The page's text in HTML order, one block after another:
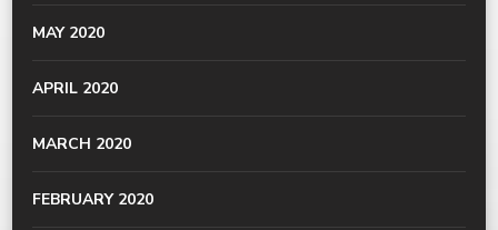
MAY 2020
APRIL 2020
MARCH 2020
FEBRUARY 2020